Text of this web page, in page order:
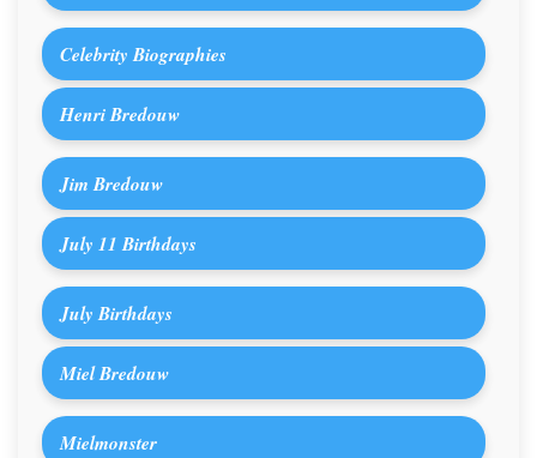
Celebrity Biographies
Henri Bredouw
Jim Bredouw
July 11 Birthdays
July Birthdays
Miel Bredouw
Mielmonster